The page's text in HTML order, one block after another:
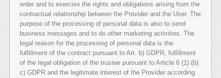
order and to exercise the rights and obligations arising from the
contractual relationship between the Provider and the User. The
purpose of the processing of personal data is also to send
business messages and to do other marketing activities. The
legal reason for the processing of personal data is the
fulfillment of the contract pursuant to Art. b) GDPR, fulfillment
of the legal obligation of the trustee pursuant to Article 6 (1) (b).
c) GDPR and the legitimate interest of the Provider according